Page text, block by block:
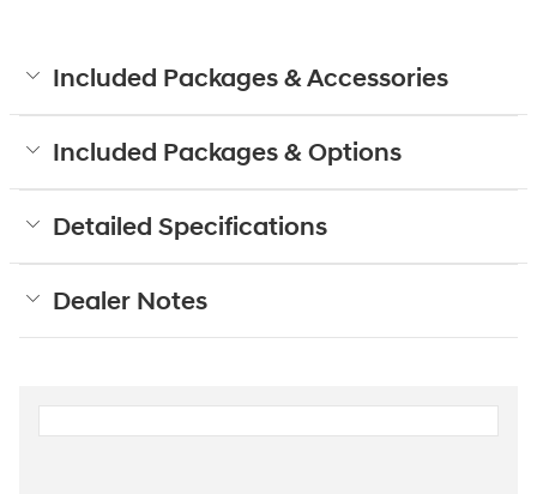
Included Packages & Accessories
Included Packages & Options
Detailed Specifications
Dealer Notes